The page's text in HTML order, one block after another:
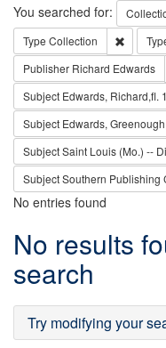
Search
You searched for:
Type Collection
Publisher Richard Edwards
Subject Edwards, Richard,fl.
Subject Edwards,
SubjectSaint Louis (Mo.) --
SubjectSouthern Publishing
No entries found
Search
Results
No results
search
Try modifying your